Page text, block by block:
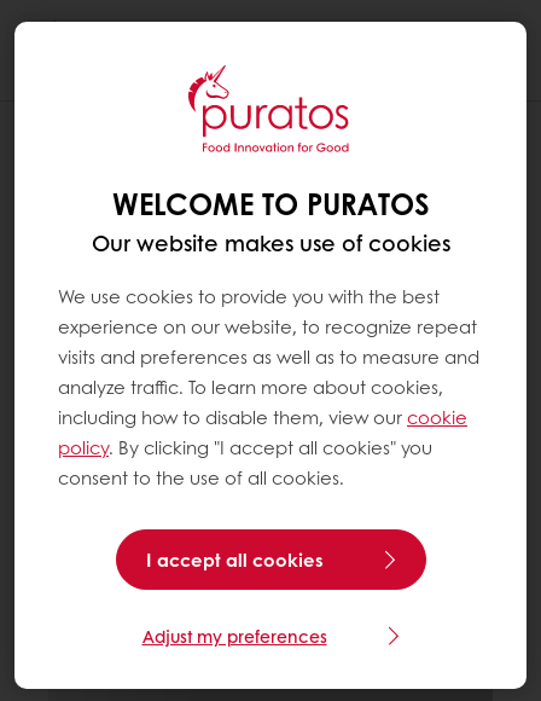
WELCOME TO PURATOS
Our website makes use of cookies
We use cookies to provide you with the best
experience on our website, to recognize repeat
visits and preferences as well as to measure and
analyze traffic. To learn more about cookies,
including how to disable them, view ourcookie
policy. By clicking "I accept all cookies" you
consent to the use of all cookies.
I accept all cookies
Adjust my preferences